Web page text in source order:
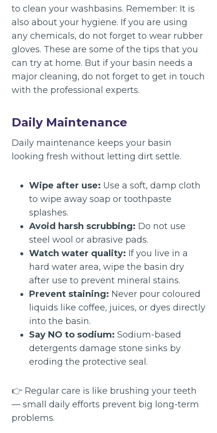
to clean your washbasins. Remember: It is
also about your hygiene. If you are using
any chemicals, do not forget to wear rubber
gloves. These are some of the tips that you
can try at home. But if your basin needs a
major cleaning, do not forget to get in touch
with the professional experts.
Daily Maintenance
Daily maintenance keeps your basin
looking fresh without letting dirt settle.
Wipe after use: Use a soft, damp cloth
to wipe away soap or toothpaste
splashes.
Avoid harsh scrubbing: Do not use
steel wool or abrasive pads.
Watch water quality: If you live in a
hard water area, wipe the basin dry
after use to prevent mineral stains.
Prevent staining: Never pour coloured
liquids like coffee, juices, or dyes directly
into the basin.
Say NO to sodium: Sodium-based
detergents damage stone sinks by
eroding the protective seal.
👉 Regular care is like brushing your teeth
— small daily efforts prevent big long-term
problems.